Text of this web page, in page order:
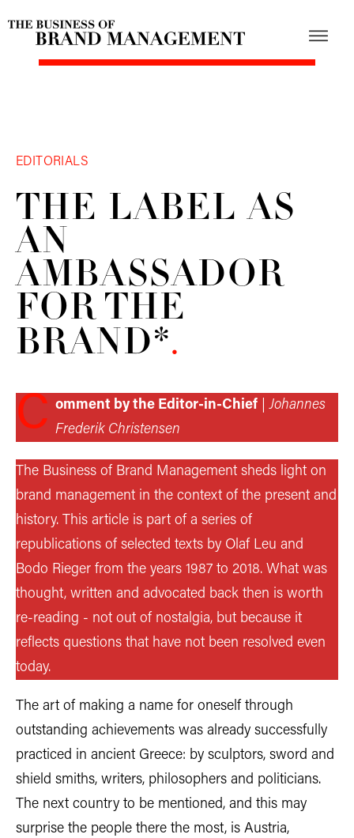
EDITORIALS
THE LABEL AS
AN
AMBASSADOR
FOR THE
BRAND*.
C omment by the Editor-in-Chief |Johannes
Frederik Christensen
The Business of Brand Management sheds light on
brand management in the context of the present and
history. This article is part of a series of
republications of selected texts by Olaf Leu and
Bodo Rieger from the years 1987 to 2018. What was
thought, written and advocated back then is worth
re-reading - not out of nostalgia, but because it
reflects questions that have not been resolved even
today.
The art of making a name for oneself through
outstanding achievements was already successfully
practiced in ancient Greece: by sculptors, sword and
shield smiths, writers, philosophers and politicians.
The next country to be mentioned, and this may
surprise the people there the most, is Austria,